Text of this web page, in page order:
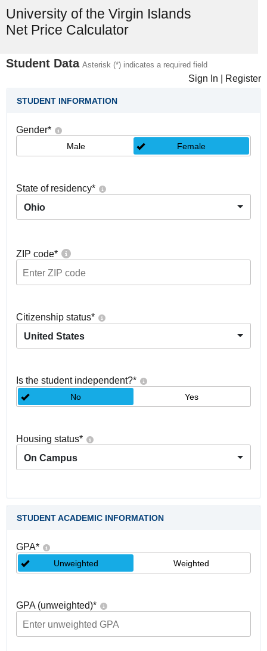
University of the Virgin Islands
Net Price Calculator
Student Data Asterisk (*) indicates a required field
Sign In Register
STUDENT INFORMATION
Gender*
Male Female
State of residency*
Ohio
ZIP code*
Citizenship status*
United States
Is the student independent?*
No Yes
Housing status*
On Campus
STUDENT ACADEMIC INFORMATION
GPA*
Unweighted Weighted
GPA (unweighted)*